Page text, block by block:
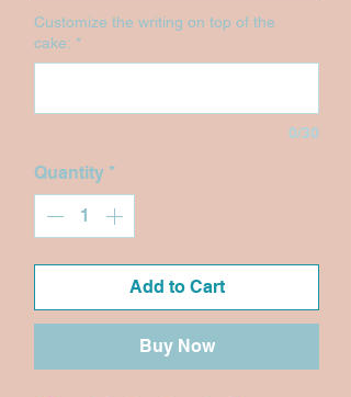
Customize the writing on top of the
cake: *
0/30
Quantity *
Add to Cart
Buy Now